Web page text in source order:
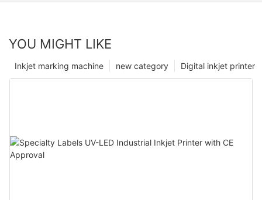
YOU MIGHT LIKE
Digital inkjet printer
new category
Inkjet marking machine